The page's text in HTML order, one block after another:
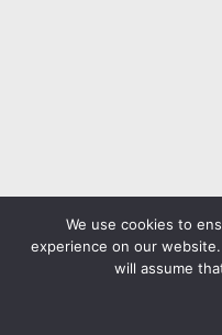
We use cookies to
experience on our
will assume